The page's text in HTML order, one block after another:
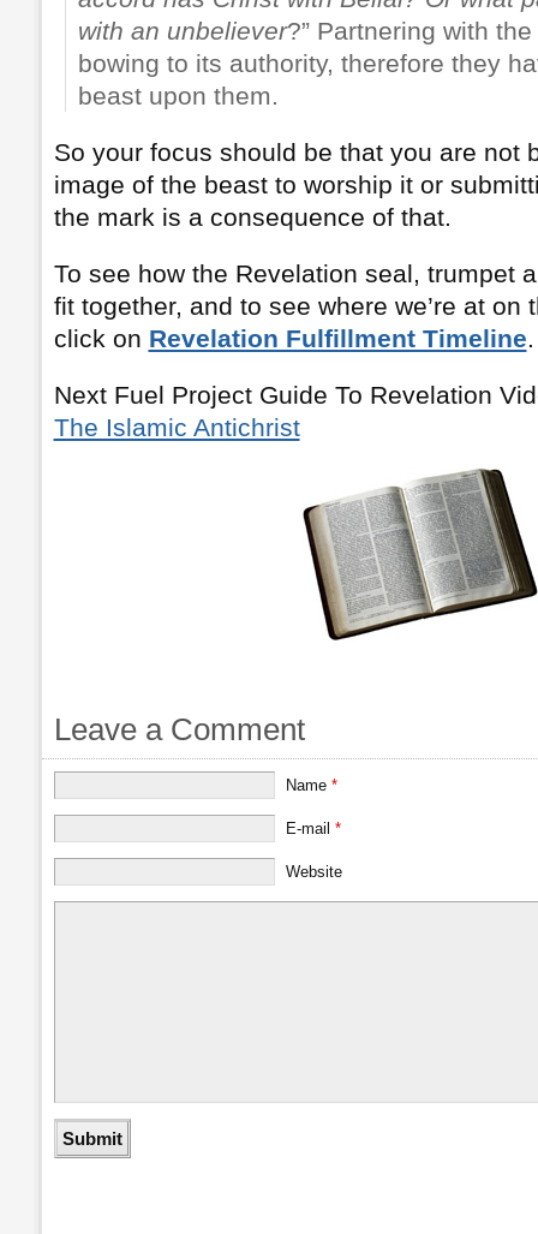
with an unbeliever?” Partnering with
bowing to its authority, therefore they
beast upon them.
So your focus should be that you are not
image of the beast to worship it or
the mark is a consequence of that.
To see how the Revelation seal, trumpet
fit together, and to see where we’re at on
click on Revelation Fulfillment Timeline.
Next Fuel Project Guide To Revelation
The Islamic Antichrist
Leave a Comment
Name*
E-mail*
Website